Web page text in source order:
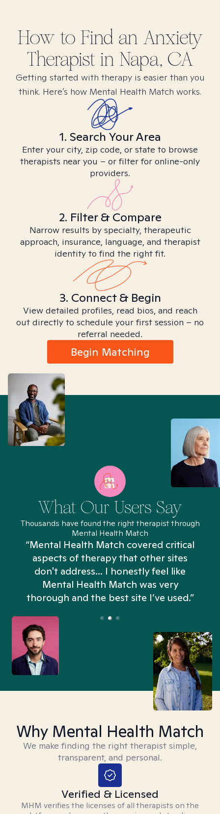
How to Find an Anxiety
Therapist in Napa, CA
Getting started with therapy is easier than you
think. Here’s how Mental Health Match works.
1. Search Your Area
Enter your city, zip code, or state to browse
therapists near you – or filter for online-only
providers.
2. Filter & Compare
Narrow results by specialty, therapeutic
approach, insurance, language, and therapist
identity to find the right fit.
3. Connect & Begin
View detailed profiles, read bios, and reach
out directly to schedule your first session – no
referral needed.
Begin Matching
What Our Users Say
Thousands have found the right therapist through
Mental Health Match
“Mental Health Match covered critical
aspects of therapy that other sites
don't address... I honestly feel like
Mental Health Match was very
thorough and the best site I’ve used.”
Why Mental Health Match
We make finding the right therapist simple,
transparent, and personal.
Verified & Licensed
MHM verifies the licenses of all therapists on the